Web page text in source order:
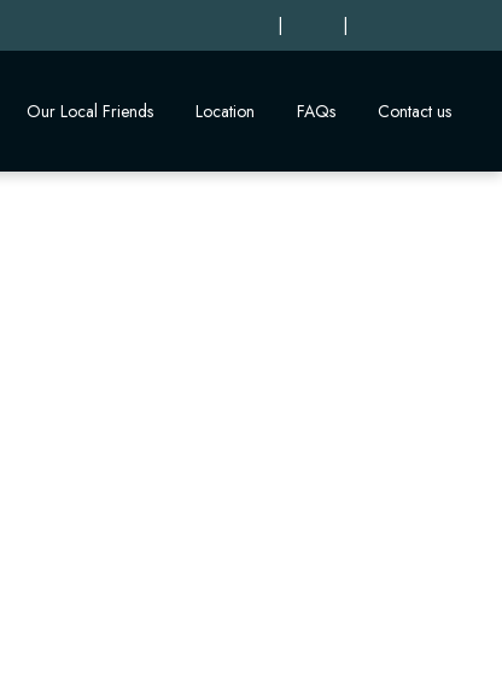
| |
Our Local Friends Location FAQs Contact us